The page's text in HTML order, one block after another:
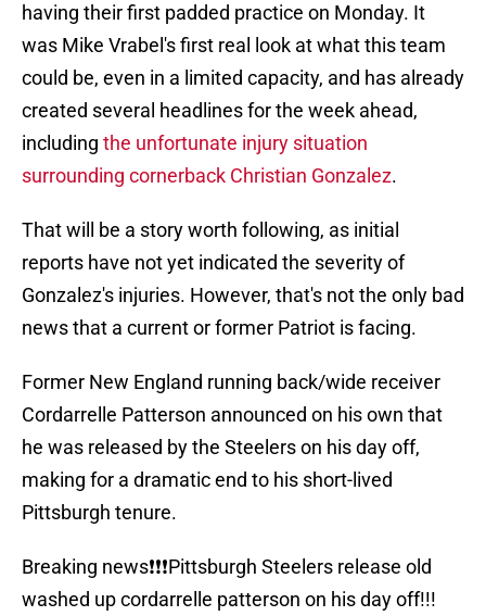
having their first padded practice on Monday. It
was Mike Vrabel's first real look at what this team
could be, even in a limited capacity, and has already
created several headlines for the week ahead,
including the unfortunate injury situation
surrounding cornerback Christian Gonzalez.
That will be a story worth following, as initial
reports have not yet indicated the severity of
Gonzalez's injuries. However, that's not the only bad
news that a current or former Patriot is facing.
Former New England running back/wide receiver
Cordarrelle Patterson announced on his own that
he was released by the Steelers on his day off,
making for a dramatic end to his short-lived
Pittsburgh tenure.
Breaking news❗️❗️❗️Pittsburgh Steelers release old
washed up cordarrelle patterson on his day off!!!